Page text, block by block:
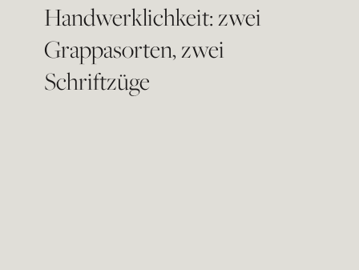
Handwerklichkeit: zwei
Grappasorten, zwei
Schriftzüge